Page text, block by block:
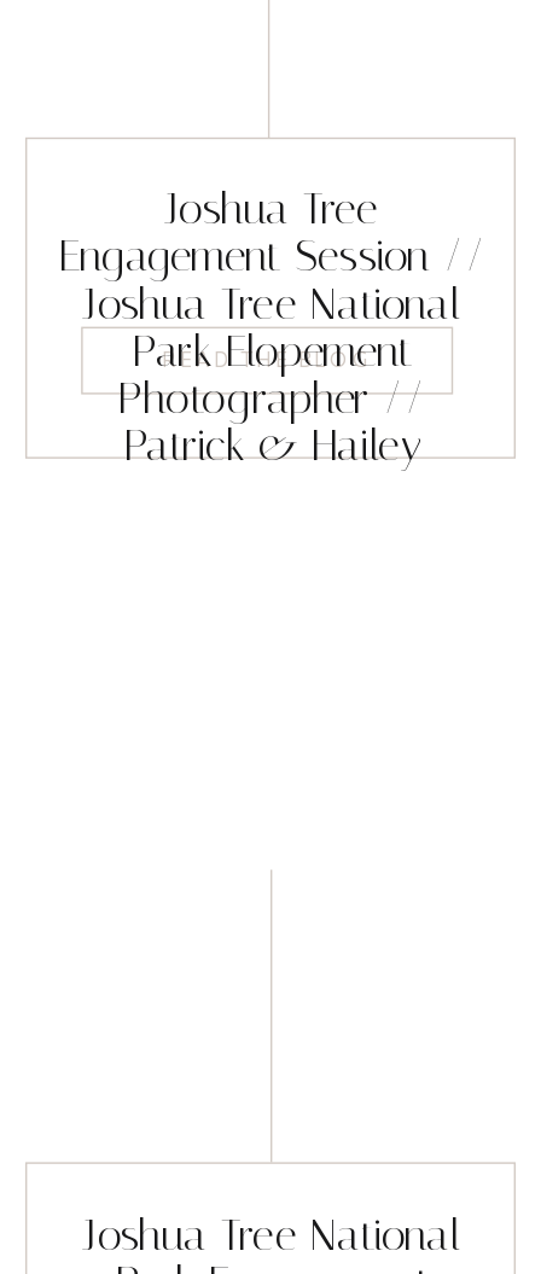
READ THE BLOG
Joshua Tree
Engagement Session //
Joshua Tree National
Park Elopement
Photographer //
Patrick & Hailey
Joshua Tree National